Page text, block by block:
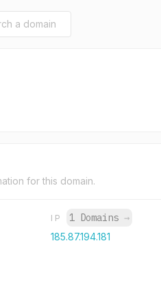
for this domain.
IP 1 Domains →
185.87.194.181